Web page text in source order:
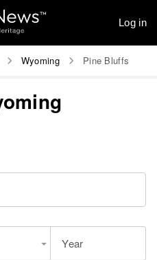
Log in
Wyoming Pine Bluffs
Year